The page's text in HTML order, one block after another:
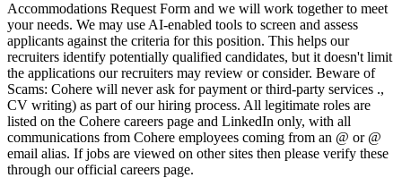
Accommodations Request Form and we will work together to meet
your needs. We may use AI-enabled tools to screen and assess
applicants against the criteria for this position. This helps our
recruiters identify potentially qualified candidates, but it doesn't limit
the applications our recruiters may review or consider. Beware of
Scams: Cohere will never ask for payment or third-party services .,
CV writing) as part of our hiring process. All legitimate roles are
listed on the Cohere careers page and LinkedIn only, with all
communications from Cohere employees coming from an @ or @
email alias. If jobs are viewed on other sites then please verify these
through our official careers page.